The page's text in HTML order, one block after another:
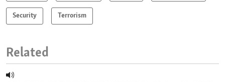
Security Terrorism
Related